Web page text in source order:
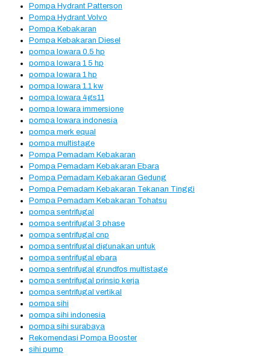
Pompa Hydrant Patterson
Pompa Hydrant Volvo
Pompa Kebakaran
Pompa Kebakaran Diesel
pompa lowara 0.5 hp
pompa lowara 1 5 hp
pompa lowara 1 hp
pompa lowara 1.1 kw
pompa lowara 4gs11
pompa lowara immersione
pompa lowara indonesia
pompa merk equal
pompa multistage
Pompa Pemadam Kebakaran
Pompa Pemadam Kebakaran Ebara
Pompa Pemadam Kebakaran Gedung
Pompa Pemadam Kebakaran Tekanan Tinggi
Pompa Pemadam Kebakaran Tohatsu
pompa sentrifugal
pompa sentrifugal 3 phase
pompa sentrifugal cnp
pompa sentrifugal digunakan untuk
pompa sentrifugal ebara
pompa sentrifugal grundfos multistage
pompa sentrifugal prinsip kerja
pompa sentrifugal vertikal
pompa sihi
pompa sihi indonesia
pompa sihi surabaya
Rekomendasi Pompa Booster
sihi pump